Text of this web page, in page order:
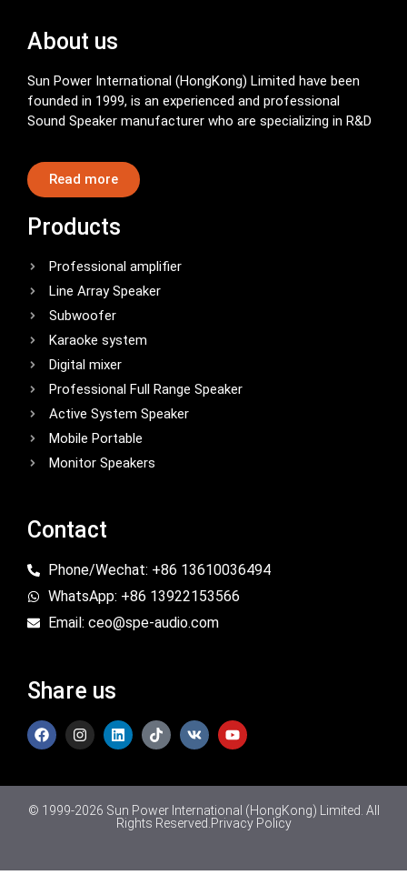
About us
Sun Power International (HongKong) Limited have been
founded in 1999, is an experienced and professional
Sound Speaker manufacturer who are specializing in R&D
Read more
Products
Professional amplifier
Line Array Speaker
Subwoofer
Karaoke system
Digital mixer
Professional Full Range Speaker
Active System Speaker
Mobile Portable
Monitor Speakers
Contact
Phone/Wechat: +86 13610036494
WhatsApp: +86 13922153566
Email: ceo@spe-audio.com
Share us
© 1999-2026 Sun Power International (HongKong) Limited. All
Rights Reserved. Privacy Policy